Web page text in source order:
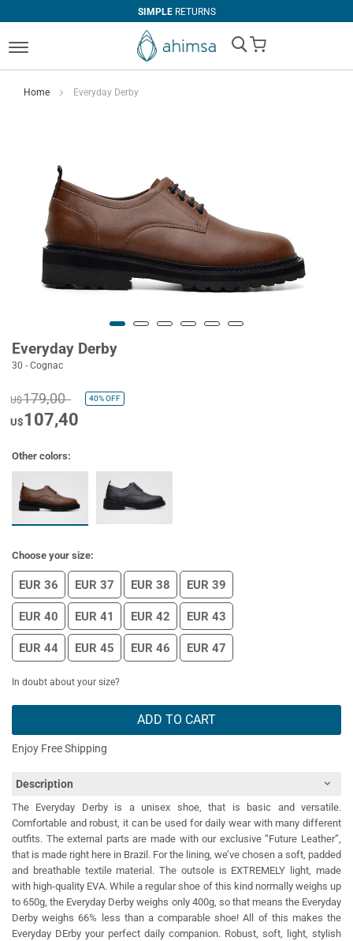
SIMPLERETURNS
My Cart
Home Everyday Derby
Everyday Derby
30 - Cognac
U$179,00 40%OFF
U$107,40
Other colors:
Choose your size:
EUR 36 EUR 37 EUR 38 EUR 39
EUR 40 EUR 41 EUR 42 EUR 43
EUR 44 EUR 45 EUR 46 EUR 47
In doubt about your size?
ADD TO CART
Enjoy Free Shipping
Description
The Everyday Derby is a unisex shoe, that is basic and versatile.
Comfortable and robust, it can be used for daily wear with many different
outfits. The external parts are made with our exclusive “Future Leather”,
that is made right here in Brazil. For the lining, we’ve chosen a soft, padded
and breathable textile material. The outsole is EXTREMELY light, made
with high-quality EVA. While a regular shoe of this kind normally weighs up
to 650g, the Everyday Derby weighs only 400g, so that means the Everyday
Derby weighs 66% less than a comparable shoe! All of this makes the
Everyday DErby your perfect daily companion. Robust, soft, light, stylish